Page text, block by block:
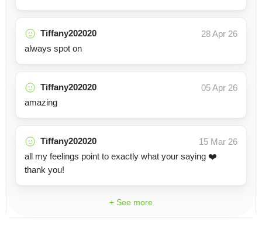
Tiffany202020
28 Apr 26
always spot on
Tiffany202020
05 Apr 26
amazing
Tiffany202020
15 Mar 26
all my feelings point to exactly what your saying ❤️
thank you!
+ See more